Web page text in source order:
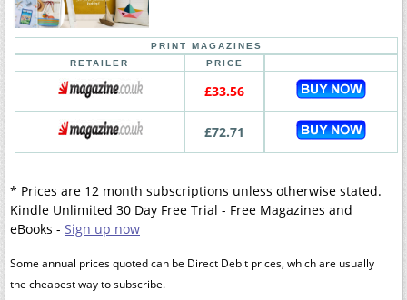
PRINT MAGAZINES
RETAILER
PRICE
£33.56
£72.71
* Prices are 12 month subscriptions unless otherwise stated.
Kindle Unlimited 30 Day Free Trial - Free Magazines and
eBooks - Sign up now
Some annual prices quoted can be Direct Debit prices, which are usually
the cheapest way to subscribe.